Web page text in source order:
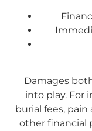
Damages
into play. For
burial fees, pain
other financial